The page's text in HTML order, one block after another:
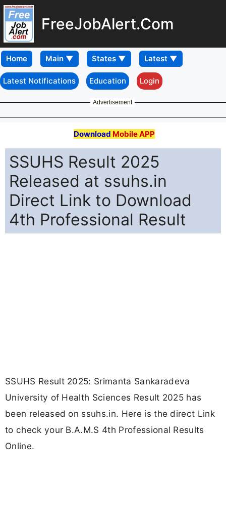
FreeJobAlert.Com
Home
Latest Notifications Education Login
Advertisement
Download Mobile APP
SSUHS Result 2025
Released at ssuhs.in
Direct Link to Download
4th Professional Result
SSUHS Result 2025: Srimanta Sankaradeva
University of Health Sciences Result 2025 has
been released on ssuhs.in. Here is the direct Link
to check your B.A.M.S 4th Professional Results
Online.